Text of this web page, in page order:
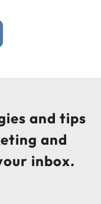
and tips
and
inbox.